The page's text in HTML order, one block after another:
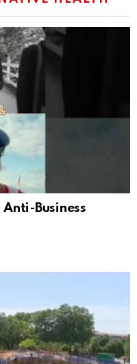
Anti-Business